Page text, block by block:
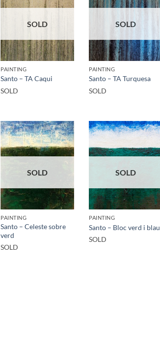
SOLD
PAINTING
Santo – TA Caqui
SOLD
SOLD
PAINTING
Santo – TA Turquesa
SOLD
SOLD
PAINTING
Santo – Celeste sobre
verd
SOLD
SOLD
PAINTING
Santo – Bloc verd i blau
SOLD